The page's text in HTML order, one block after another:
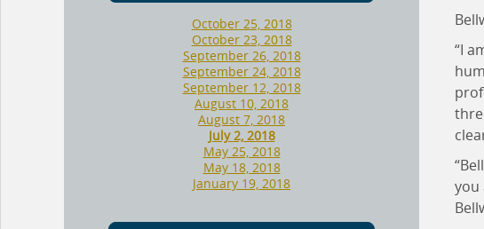
October 25, 2018
October 23, 2018
September 26, 2018
September 24, 2018
September 12, 2018
August 10, 2018
August 7, 2018
July 2, 2018
May 25, 2018
May 18, 2018
January 19, 2018
“I
you